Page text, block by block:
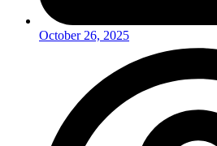
October 26, 2025